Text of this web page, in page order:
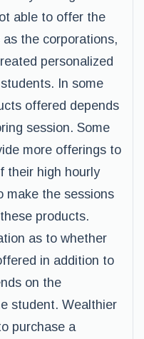
able to offer the
the corporations,
personalized
In some
offered depends
session. Some
more offerings to
their high hourly
make the sessions
products.
as to whether
in addition to
on the
student. Wealthier
purchase a